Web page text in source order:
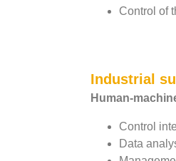
Control of
Industrial
Human-
Control
Data